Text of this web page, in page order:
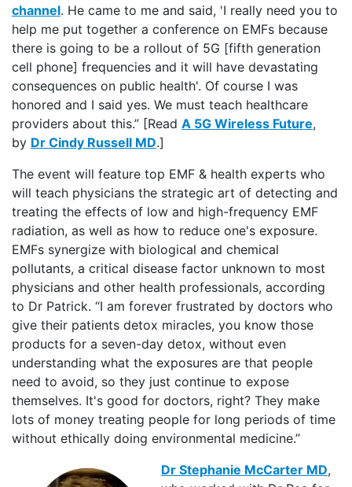
channel. He came to me and said, 'I really need you to
help me put together a conference on EMFs because
there is going to be a rollout of 5G [fifth generation
cell phone] frequencies and it will have devastating
consequences on public health'. Of course I was
honored and I said yes. We must teach healthcare
providers about this.” [Read A 5G Wireless Future,
by Dr Cindy Russell MD.]
The event will feature top EMF & health experts who
will teach physicians the strategic art of detecting and
treating the effects of low and high-frequency EMF
radiation, as well as how to reduce one's exposure.
EMFs synergize with biological and chemical
pollutants, a critical disease factor unknown to most
physicians and other health professionals, according
to Dr Patrick. “I am forever frustrated by doctors who
give their patients detox miracles, you know those
products for a seven-day detox, without even
understanding what the exposures are that people
need to avoid, so they just continue to expose
themselves. It's good for doctors, right? They make
lots of money treating people for long periods of time
without ethically doing environmental medicine.”
Dr Stephanie McCarter MD,